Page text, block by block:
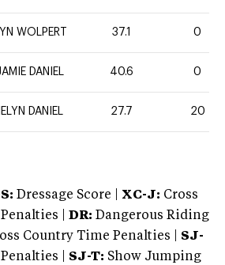
WOLPERT 37.1 0
DANIEL 40.6 0
DANIEL 27.7 20
Dressage Score | XC-J: Cross
| DR: Dangerous Riding
Country Time Penalties | SJ-
| SJ-T: Show Jumping